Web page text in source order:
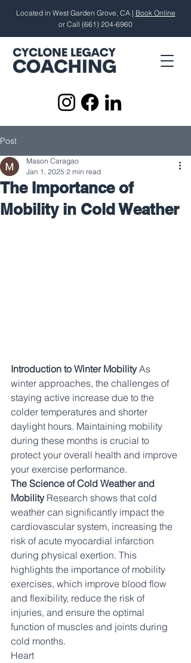
Located in West Garden Grove, CA | Book Online
or Call (661) 204-6960
Post
The Importance of
Mobility in Cold Weather
Mason Caragao
Jan 1, 2025 2 min read
Introduction to Winter Mobility As
winter approaches, the challenges of
staying active increase due to the
colder temperatures and shorter
daylight hours. Maintaining mobility
during these months is crucial to
protect your overall health and improve
your exercise performance.
The Science of Cold Weather and
Mobility Research shows that cold
weather can significantly impact the
cardiovascular system, increasing the
risk of acute myocardial infarction
during physical exertion. This
highlights the importance of mobility
exercises, which improve blood flow
and flexibility, reduce the risk of
injuries, and ensure the optimal
function of muscles and joints during
cold months.​
Heart